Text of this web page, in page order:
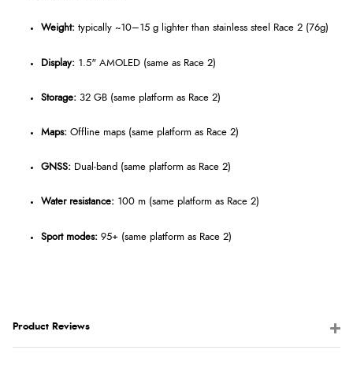
Weight: typically ~10–15 g lighter than stainless steel Race 2 (76g)
Display: 1.5" AMOLED (same as Race 2)
Storage: 32 GB (same platform as Race 2)
Maps: Offline maps (same platform as Race 2)
GNSS: Dual‑band (same platform as Race 2)
Water resistance: 100 m (same platform as Race 2)
Sport modes: 95+ (same platform as Race 2)
Product Reviews